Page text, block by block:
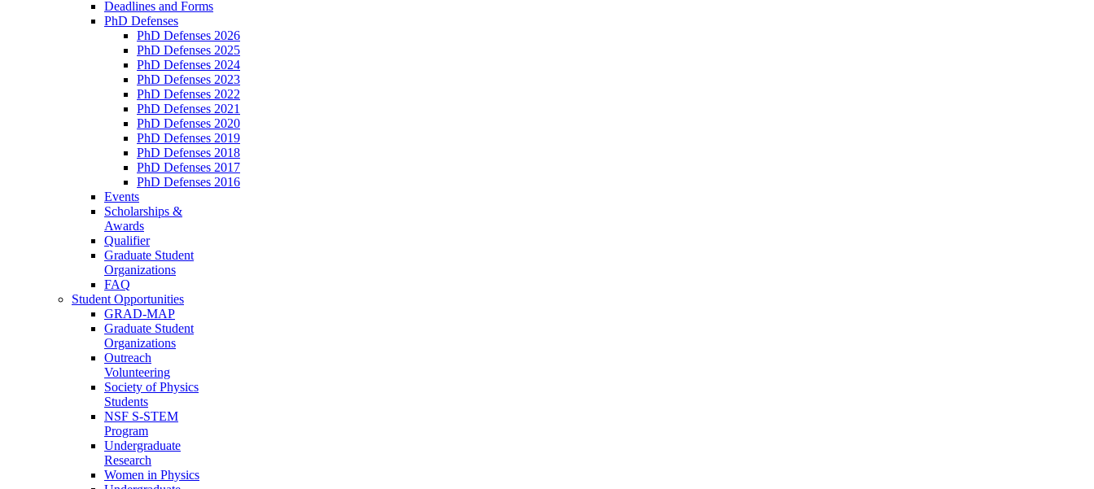
Deadlines and Forms
PhD Defenses
PhD Defenses 2026
PhD Defenses 2025
PhD Defenses 2024
PhD Defenses 2023
PhD Defenses 2022
PhD Defenses 2021
PhD Defenses 2020
PhD Defenses 2019
PhD Defenses 2018
PhD Defenses 2017
PhD Defenses 2016
Events
Scholarships &
Awards
Qualifier
Graduate Student
Organizations
FAQ
Student Opportunities
GRAD-MAP
Graduate Student
Organizations
Outreach
Volunteering
Society of Physics
Students
NSF S-STEM
Program
Undergraduate
Research
Women in Physics